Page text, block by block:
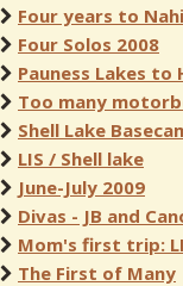
Four years to
Four Solos 2008
Pauness Lakes
Too many
Shell Lake
LIS / Shell lake
June-July 2009
Divas - JB and
Mom's first trip:
The First of Many